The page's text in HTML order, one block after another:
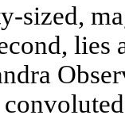
sized,
lies